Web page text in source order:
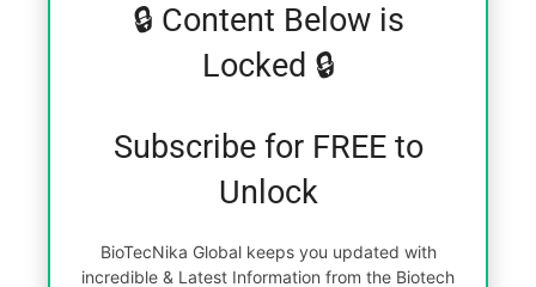
🔒 Content Below is
Locked 🔒
Subscribe for FREE to
Unlock
BioTecNika Global keeps you updated with
incredible & Latest Information from the Biotech